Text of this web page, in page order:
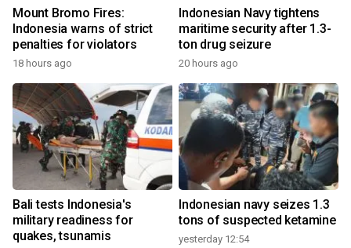
Mount Bromo Fires:
Indonesia warns of strict
penalties for violators
18 hours ago
Indonesian Navy tightens
maritime security after 1.3-
ton drug seizure
20 hours ago
Bali tests Indonesia's
military readiness for
quakes, tsunamis
Indonesian navy seizes 1.3
tons of suspected ketamine
yesterday 12:54